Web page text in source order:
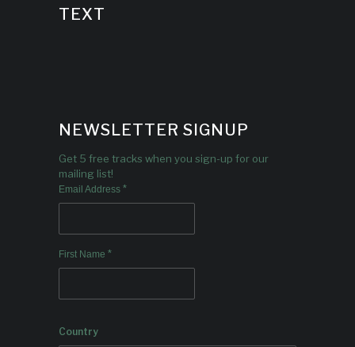
TEXT
NEWSLETTER SIGNUP
Get 5 free tracks when you sign-up for our
mailing list!
Email Address *
First Name *
Country